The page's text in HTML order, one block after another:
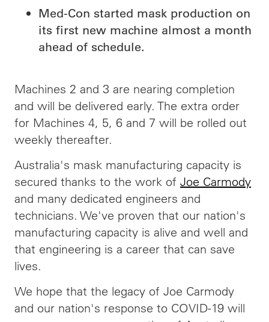
Med-Con started mask production on
its first new machine almost a month
ahead of schedule.
Machines 2 and 3 are nearing completion
and will be delivered early. The extra order
for Machines 4, 5, 6 and 7 will be rolled out
weekly thereafter.
Australia's mask manufacturing capacity is
secured thanks to the work of Joe Carmody
and many dedicated engineers and
technicians. We've proven that our nation's
manufacturing capacity is alive and well and
that engineering is a career that can save
lives.
We hope that the legacy of Joe Carmody
and our nation's response to COVID-19 will